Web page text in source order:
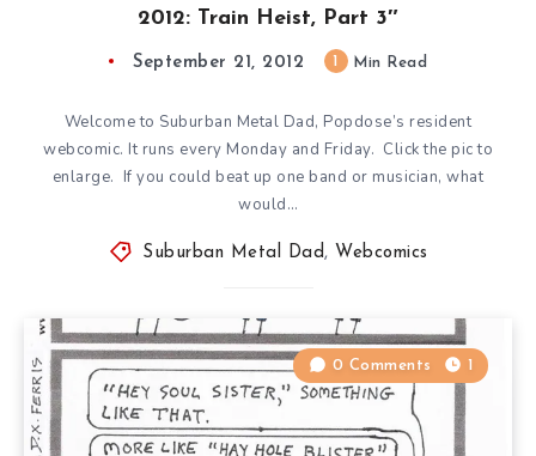
2012: Train Heist, Part 3″
September 21, 2012 Min Read
Welcome to Suburban Metal Dad, Popdose’s resident
webcomic. It runs every Monday and Friday. Click the pic to
enlarge. If you could beat up one band or musician, what
would…
Suburban Metal Dad , Webcomics
0 Comments 1